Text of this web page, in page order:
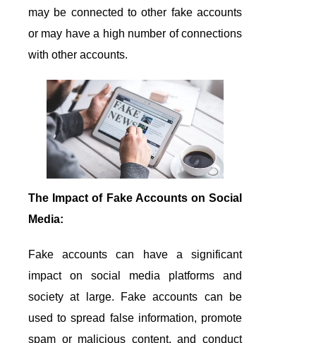
may be connected to other fake accounts
or may have a high number of connections
with other accounts.
The Impact of Fake Accounts on Social
Media:
Fake accounts can have a significant
impact on social media platforms and
society at large. Fake accounts can be
used to spread false information, promote
spam or malicious content, and conduct